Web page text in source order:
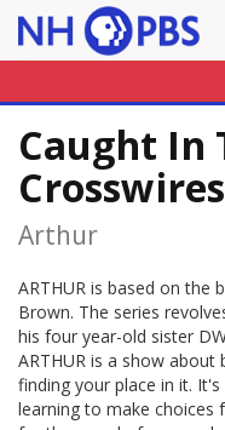
Caught In
Arthur
ARTHUR is based on the
Brown. The series
his four year-old sister
ARTHUR is a show
finding your place in it.
learning to make choices